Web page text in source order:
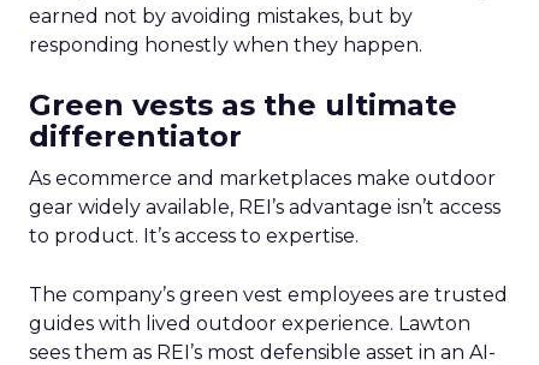
earned not by avoiding mistakes, but by
responding honestly when they happen.
Green vests as the ultimate
differentiator
As ecommerce and marketplaces make outdoor
gear widely available, REI’s advantage isn’t access
to product. It’s access to expertise.
The company’s green vest employees are trusted
guides with lived outdoor experience. Lawton
sees them as REI’s most defensible asset in an AI-